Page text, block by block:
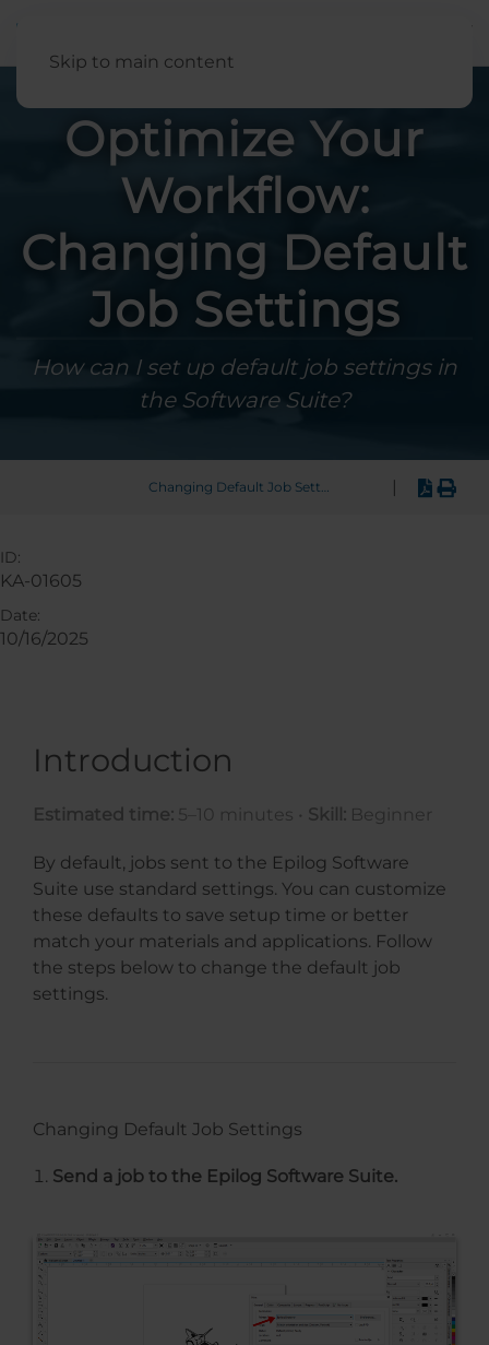
Skip to main content
Optimize Your
Workflow:
Changing Default
Job Settings
How can I set up default job settings in
the Software Suite?
Changing Default Job Settings
Introduction
Estimated time: 5–10 minutes • Skill: Beginner
By default, jobs sent to the Epilog Software
Suite use standard settings. You can customize
these defaults to save setup time or better
match your materials and applications. Follow
the steps below to change the default job
settings.
Changing Default Job Settings
Send a job to the Epilog Software Suite.
ID:
KA-01605
Date:
10/16/2025